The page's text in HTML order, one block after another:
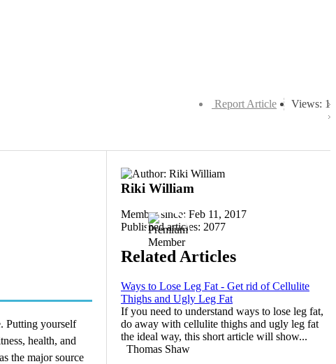
Views: 1
Report Article
Putting yourself
health, and
the major source
Riki William
Member since: Feb 11, 2017
Published articles: 2077
Related Articles
Ways to Lose Leg Fat - Get rid of Cellulite
Thighs and Ugly Leg Fat
If you need to understand ways to lose leg fat,
do away with cellulite thighs and ugly leg fat
the ideal way, this short article will show...
Thomas Shaw